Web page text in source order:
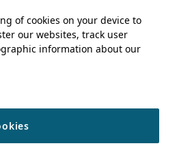
of cookies on your device to
our websites, track user
information about our